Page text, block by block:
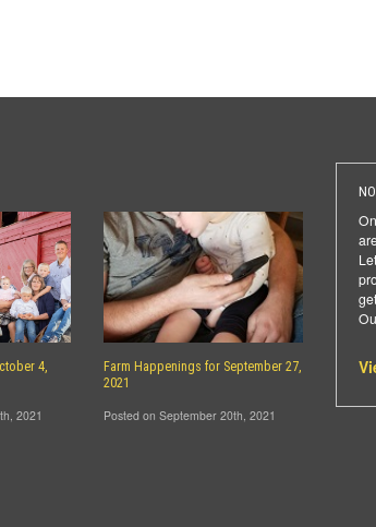
4,
2021
Farm Happenings for September 27,
2021
Posted on September 20th, 2021